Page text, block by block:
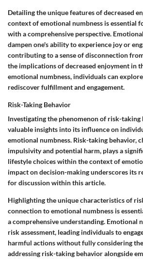
Detailing the unique features of decreased
context of emotional numbness is essential
with a comprehensive perspective.
dampen one's ability to experience joy or
contributing to a sense of disconnection
the implications of decreased enjoyment in
emotional numbness, individuals can
rediscover fulfillment and engagement.
Risk-Taking Behavior
Investigating the phenomenon of risk-
valuable insights into its influence on
emotional numbness. Risk-taking behavior,
impulsivity and potential harm, plays a
lifestyle choices within the context of
impact on decision-making underscores its
for discussion within this article.
Highlighting the unique characteristics of
connection to emotional numbness is
a comprehensive understanding. Emotional
risk assessment, leading individuals to
harmful actions without fully considering the
addressing risk-taking behavior alongside